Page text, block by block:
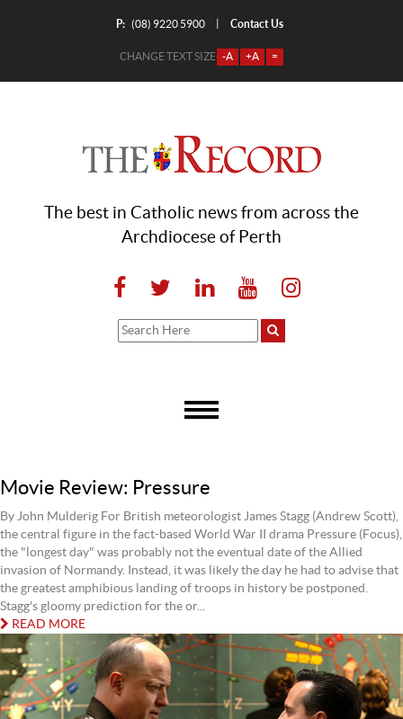
P: (08) 9220 5900 Contact Us
CHANGE TEXT SIZE -A +A =
The best in Catholic news from across the
Archdiocese of Perth
Movie Review: Pressure
By John Mulderig For British meteorologist James Stagg (Andrew Scott),
the central figure in the fact-based World War II drama Pressure (Focus),
the "longest day" was probably not the eventual date of the Allied
invasion of Normandy. Instead, it was likely the day he had to advise that
the greatest amphibious landing of troops in history be postponed.
Stagg's gloomy prediction for the or...
READ MORE